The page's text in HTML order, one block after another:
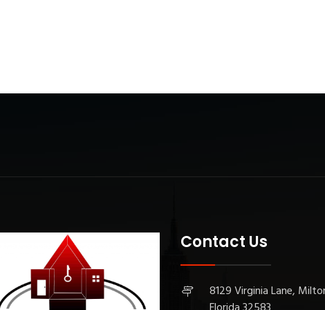
Contact Us
8129 Virginia Lane,